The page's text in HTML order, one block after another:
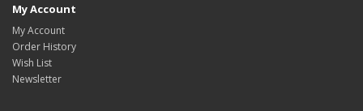
My Account
My Account
Order History
Wish List
Newsletter